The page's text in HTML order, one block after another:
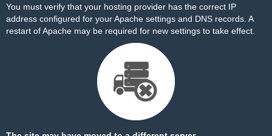
You must verify that your hosting provider has the correct IP
address configured for your Apache settings and DNS records. A
restart of Apache may be required for new settings to take effect.